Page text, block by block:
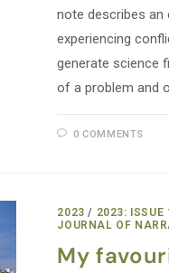
note describes an
experiencing
generate science
of a problem and
0 COMMENTS
2023 / 2023: ISSUE
JOURNAL OF
My